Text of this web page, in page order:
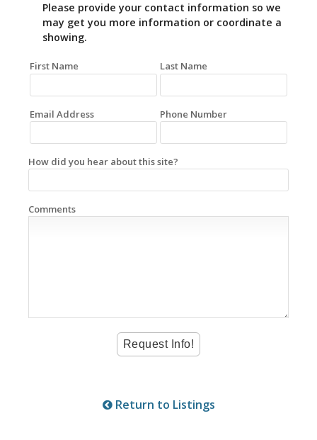
Please provide your contact information so we
may get you more information or coordinate a
showing.
First Name Last Name
Email Address Phone Number
How did you hear about this site?
Comments
Return to Listings